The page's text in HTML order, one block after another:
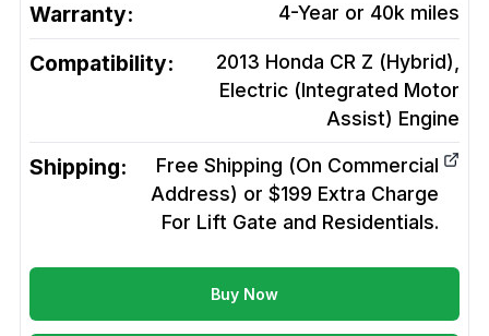
Warranty: 4-Year or 40k miles
Compatibility:
2013 Honda CR Z (Hybrid),
Electric (Integrated Motor
Assist) Engine
Shipping:
Free Shipping (On Commercial
Address) or $199 Extra Charge
For Lift Gate and Residentials.
Buy Now